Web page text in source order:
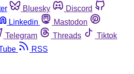
Bluesky
Discord
Linkedin
Mastodon
Telegram Threads
Tiktok
RSS